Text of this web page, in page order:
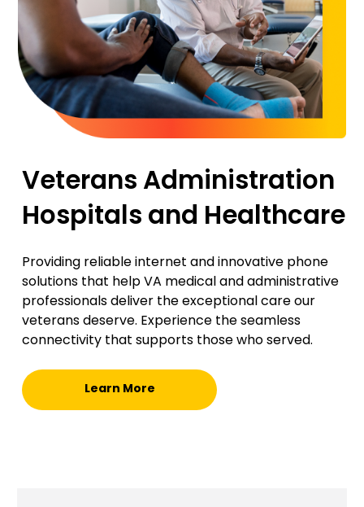
Veterans Administration
Hospitals and Healthcare
Providing reliable internet and innovative phone
solutions that help VA medical and administrative
professionals deliver the exceptional care our
veterans deserve. Experience the seamless
connectivity that supports those who served.
Learn More